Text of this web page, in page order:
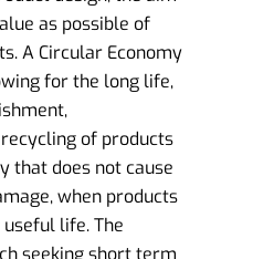
as possible of
A Circular Economy
for the long life,
of products
that does not cause
when products
life. The
seeking short term